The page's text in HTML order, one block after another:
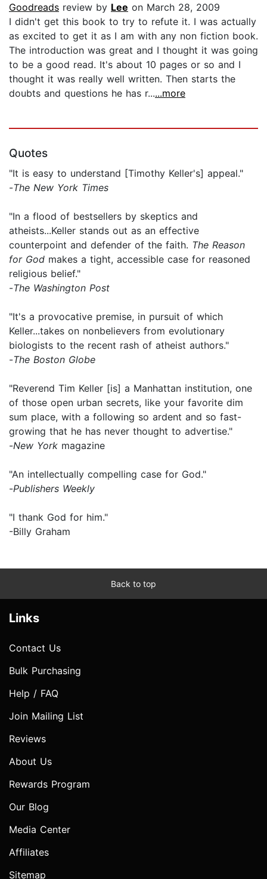
Goodreads review by Lee on March 28, 2009
I didn't get this book to try to refute it. I was actually
as excited to get it as I am with any non fiction book.
The introduction was great and I thought it was going
to be a good read. It's about 10 pages or so and I
thought it was really well written. Then starts the
doubts and questions he has r......more
Quotes
"It is easy to understand [Timothy Keller's] appeal."
-The New York Times
"In a flood of bestsellers by skeptics and
atheists...Keller stands out as an effective
counterpoint and defender of the faith. The Reason
for God makes a tight, accessible case for reasoned
religious belief."
-The Washington Post
"It's a provocative premise, in pursuit of which
Keller...takes on nonbelievers from evolutionary
biologists to the recent rash of atheist authors."
-The Boston Globe
"Reverend Tim Keller [is] a Manhattan institution, one
of those open urban secrets, like your favorite dim
sum place, with a following so ardent and so fast-
growing that he has never thought to advertise."
-New York magazine
"An intellectually compelling case for God."
-Publishers Weekly
"I thank God for him."
-Billy Graham
Back to top
Links
Contact Us
Bulk Purchasing
Help / FAQ
Join Mailing List
Reviews
About Us
Rewards Program
Our Blog
Media Center
Affiliates
Sitemap